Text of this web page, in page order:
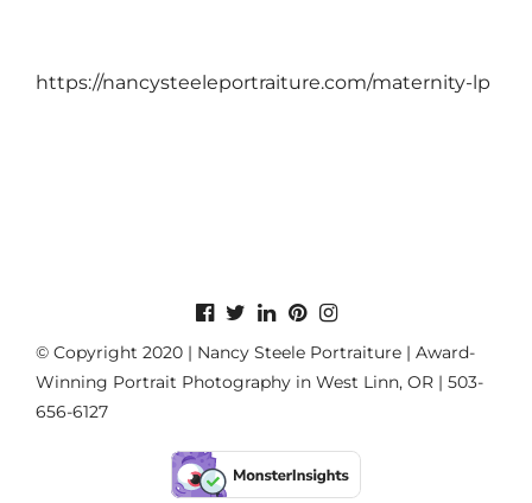
https://nancysteeleportraiture.com/maternity-lp
© Copyright 2020 | Nancy Steele Portraiture | Award-
Winning Portrait Photography in West Linn, OR | 503-
656-6127